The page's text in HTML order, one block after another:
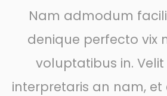
Nam admodum
denique perfecto vix
voluptatibus in.
interpretaris an nam, et